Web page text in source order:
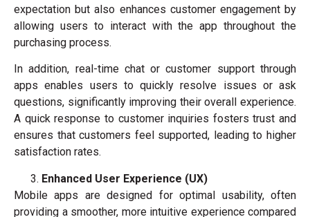
expectation but also enhances customer engagement by
allowing users to interact with the app throughout the
purchasing process.
In addition, real-time chat or customer support through
apps enables users to quickly resolve issues or ask
questions, significantly improving their overall experience.
A quick response to customer inquiries fosters trust and
ensures that customers feel supported, leading to higher
satisfaction rates.
Enhanced User Experience (UX)
Mobile apps are designed for optimal usability, often
providing a smoother, more intuitive experience compared